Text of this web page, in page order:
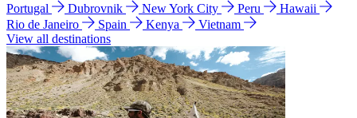
Portugal
Dubrovnik New York City Peru
Hawaii
Rio de Janeiro
Spain Kenya
Vietnam
View all destinations